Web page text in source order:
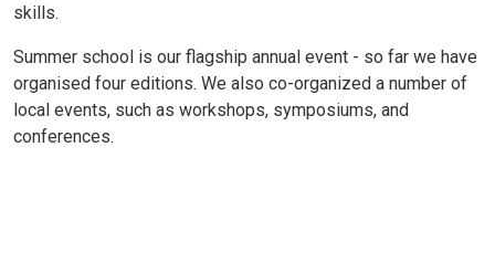
skills.
Summer school is our flagship annual event - so far we have
organised four editions. We also co-organized a number of
local events, such as workshops, symposiums, and
conferences.